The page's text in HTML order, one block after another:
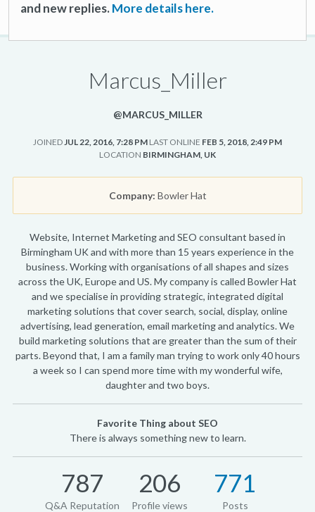
and new replies.More details here.
Marcus_Miller
@MARCUS_MILLER
JOINEDJUL 22, 2016, 7:28 PM LAST ONLINE FEB 5, 2018, 2:49 PM
LOCATION BIRMINGHAM, UK
Company: Bowler Hat
Website, Internet Marketing and SEO consultant based in
Birmingham UK and with more than 15 years experience in the
business. Working with organisations of all shapes and sizes
across the UK, Europe and US. My company is called Bowler Hat
and we specialise in providing strategic, integrated digital
marketing solutions that cover search, social, display, online
advertising, lead generation, email marketing and analytics. We
build marketing solutions that are greater than the sum of their
parts. Beyond that, I am a family man trying to work only 40 hours
a week so I can spend more time with my wonderful wife,
daughter and two boys.
Favorite Thing about SEO
There is always something new to learn.
787
Q&A Reputation
206
Profile views
771
Posts